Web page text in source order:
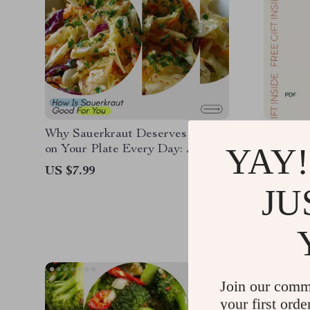
Why Sauerkraut Deserves a Spot
on Your Plate Every Day: A
Guide on How is Sauerkraut
Good for You, Gut Health,
US $7.99
Build
Muscle
US
US
Join our
your first